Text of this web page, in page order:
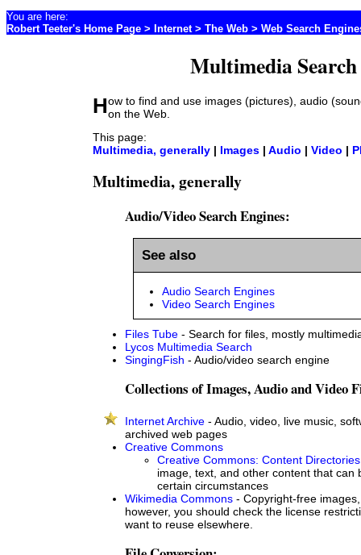
Multimedia Search
How to find and use images (pictures), audio (sound), and video fileson the Web.
This page:
Multimedia, generally | Images | Audio | Video |
Multimedia, generally
Audio/Video Search Engines:
See also
Audio Search Engines
Video Search Engines
Files Tube - Search for files, mostly
Lycos Multimedia Search
SingingFish - Audio/video search engine
Collections of Images, Audio and Video
Internet Archive - Audio, video, live music,
archived web pages
Creative Commons
Creative Commons: Content Directories
image, text, and other content that can
certain circumstances
Wikimedia Commons - Copyright-free
however, you should check the license
want to reuse elsewhere.
You are here:
Robert Teeter's Home Page > Internet> The Web > Web Search